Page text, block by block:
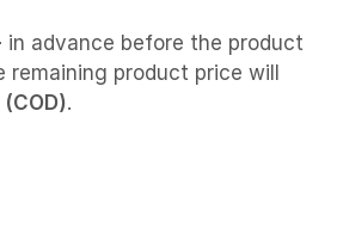
in advance before the product
product price will
.